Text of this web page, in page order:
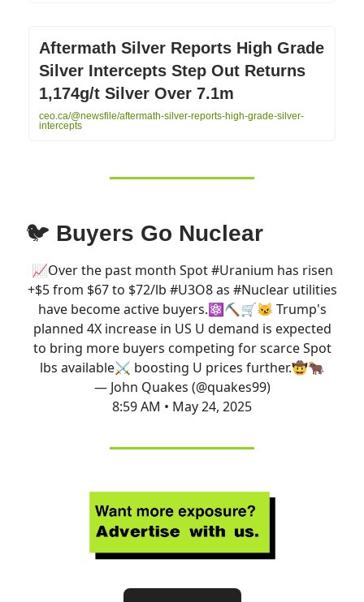
Aftermath Silver Reports High Grade
Silver Intercepts Step Out Returns
1,174g/t Silver Over 7.1m
ceo.ca/@newsfile/aftermath-silver-reports-high-grade-silver-
intercepts
🐦 Buyers Go Nuclear
📈Over the past month Spot#Uranium has risen
+$5 from $67 to $72/lb #U3O8as #Nuclearutilities
have become active buyers.⚛️⛏️🛒😼 Trump's
planned 4X increase in US U demand is expected
to bring more buyers competing for scarce Spot
lbs available⚔️ boosting U prices further.🤠🐂
— John Quakes (@quakes99)
8:59 AM • May 24, 2025